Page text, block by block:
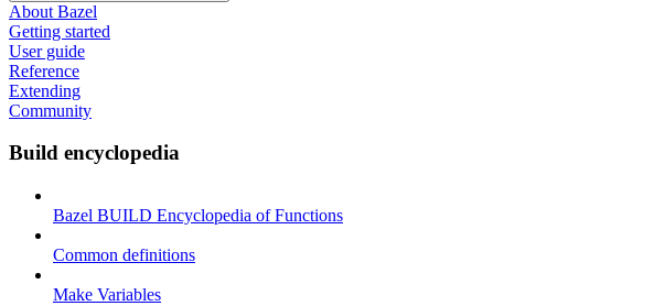
About Bazel
Getting started
User guide
Reference
Extending
Community
Build encyclopedia
Bazel BUILD Encyclopedia of Functions
Common definitions
Make Variables